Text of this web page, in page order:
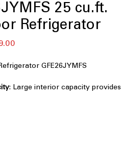
25 cu.ft.
Refrigerator
セ
ル
格
GFE26JYMFS
: Large interior capacity provides